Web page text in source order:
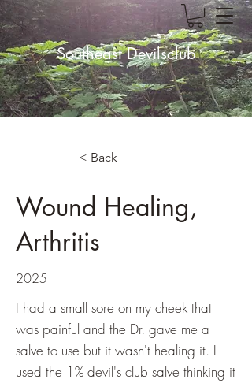
Southeast Devilsclub
< Back
Wound Healing,
Arthritis
2025
I had a small sore on my cheek that
was painful and the Dr. gave me a
salve to use but it wasn't healing it. I
used the 1% devil's club salve thinking it